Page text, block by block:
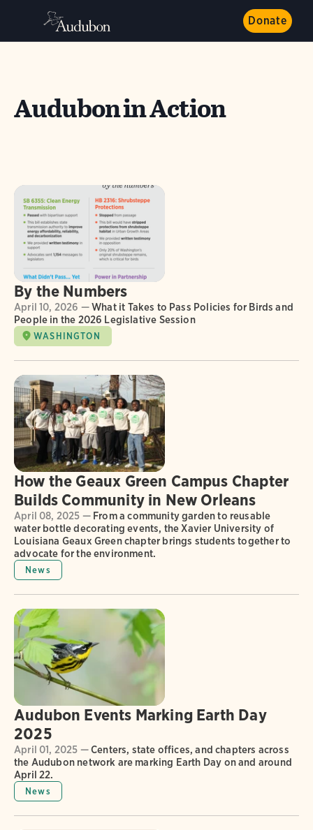
Donate
Audubon in Action
By the Numbers
April 10, 2026 —What it Takes to Pass Policies for Birds and
People in the 2026 Legislative Session
WASHINGTON
How the Geaux Green Campus Chapter
Builds Community in New Orleans
April 08, 2025 —From a community garden to reusable
water bottle decorating events, the Xavier University of
Louisiana Geaux Green chapter brings students together to
advocate for the environment.
News
Audubon Events Marking Earth Day
2025
April 01, 2025 —Centers, state offices, and chapters across
the Audubon network are marking Earth Day on and around
April 22.
News